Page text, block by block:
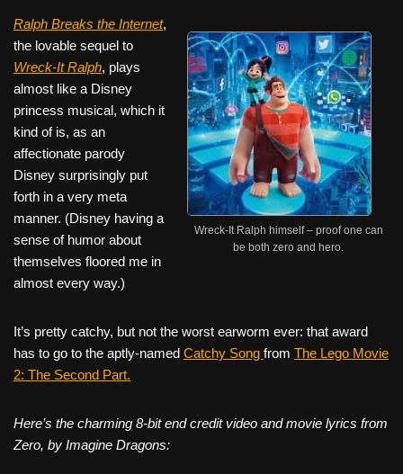
c
e
b
o
o
k
tt
er
er
e
st
ail
d
di
t
ar
e
Wreck-It Ralph himself – proof one can
be both zero and hero.
Ralph Breaks the Internet,
the lovable sequel to
Wreck-It Ralph, plays
almost like a Disney
princess musical, which it
kind of is, as an
affectionate parody
Disney surprisingly put
forth in a very meta
manner. (Disney having a
sense of humor about
themselves floored me in
almost every way.)
It’s pretty catchy, but not the worst earworm ever: that award
has to go to the aptly-named Catchy Song from The Lego Movie
2: The Second Part.
Here’s the charming 8-bit end credit video and movie lyrics from
Zero, by Imagine Dragons: